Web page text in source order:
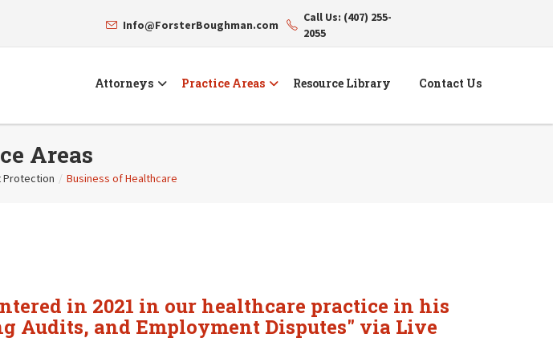
Info@ForsterBoughman.com
Call Us: (407) 255-
2055
Attorneys Practice Areas Resource Library Contact Us
Areas
Protection / Business of Healthcare
in 2021 in our healthcare practice in his
Audits, and Employment Disputes" via Live